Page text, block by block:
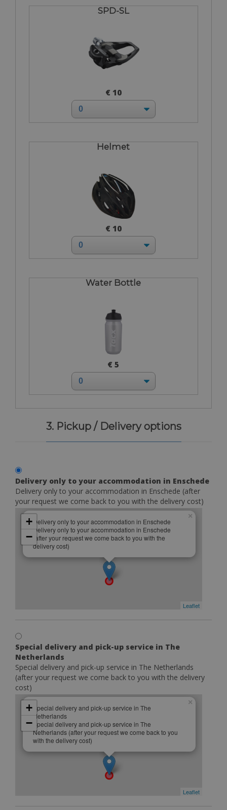
SPD-SL
€ 10
Helmet
€ 10
Water Bottle
€ 5
3. Pickup / Delivery options
Delivery only to your accommodation in Enschede
Delivery only to your accommodation in Enschede (after
your request we come back to you with the delivery cost)
Delivery only to your accommodation in Enschede
Delivery only to your accommodation in Enschede
(after your request we come back to you with the
delivery cost)
×
+
−
Leaflet
Special delivery and pick-up service in The
Netherlands
Special delivery and pick-up service in The Netherlands
(after your request we come back to you with the delivery
cost)
Special delivery and pick-up service in The
Netherlands
Special delivery and pick-up service in The
Netherlands (after your request we come back to you
with the delivery cost)
×
+
−
Leaflet